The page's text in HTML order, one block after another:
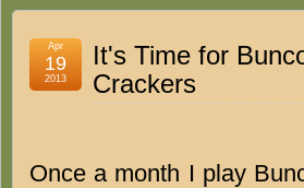
It's Time for
Crackers
Apr
19
2013
Once a month I play